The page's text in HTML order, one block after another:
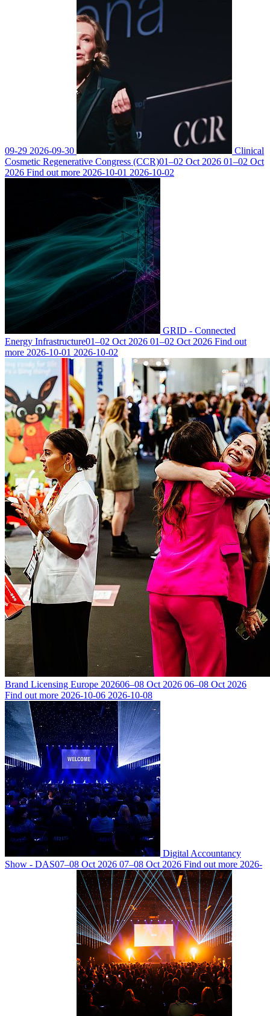
09-29 2026-09-30
Clinical
Cosmetic Regenerative Congress (CCR)01–02 Oct 2026 01–02 Oct
2026 Find out more 2026-10-01 2026-10-02
GRID - Connected
Energy Infrastructure01–02 Oct 2026 01–02 Oct 2026 Find out
more 2026-10-01 2026-10-02
Brand Licensing Europe 202606–08 Oct 2026 06–08 Oct 2026
Find out more 2026-10-06 2026-10-08
Digital Accountancy
Show - DAS07–08 Oct 2026 07–08 Oct 2026 Find out more 2026-